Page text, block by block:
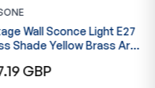
Wall Sconce Light E27
Shade Yellow Brass Arm
GBP